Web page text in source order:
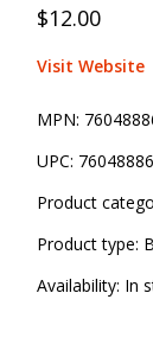
$12.00
Visit Website
MPN:
UPC:
Product
Product type:
Availability: In